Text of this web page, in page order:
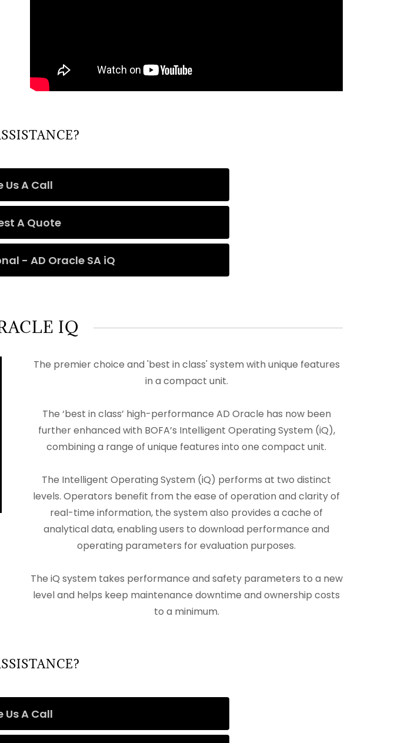
Us A Call
A Quote
- AD Oracle SA iQ
IQ
The premier choice and 'best in class' system with unique features
in a compact unit.
The ‘best in class’ high-performance AD Oracle has now been
further enhanced with BOFA’s Intelligent Operating System (iQ),
combining a range of unique features into one compact unit.
The Intelligent Operating System (iQ) performs at two distinct
levels. Operators benefit from the ease of operation and clarity of
real-time information, the system also provides a cache of
analytical data, enabling users to download performance and
operating parameters for evaluation purposes.
The iQ system takes performance and safety parameters to a new
level and helps keep maintenance downtime and ownership costs
to a minimum.
Us A Call